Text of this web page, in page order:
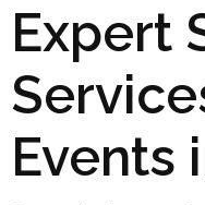
Expert
Events